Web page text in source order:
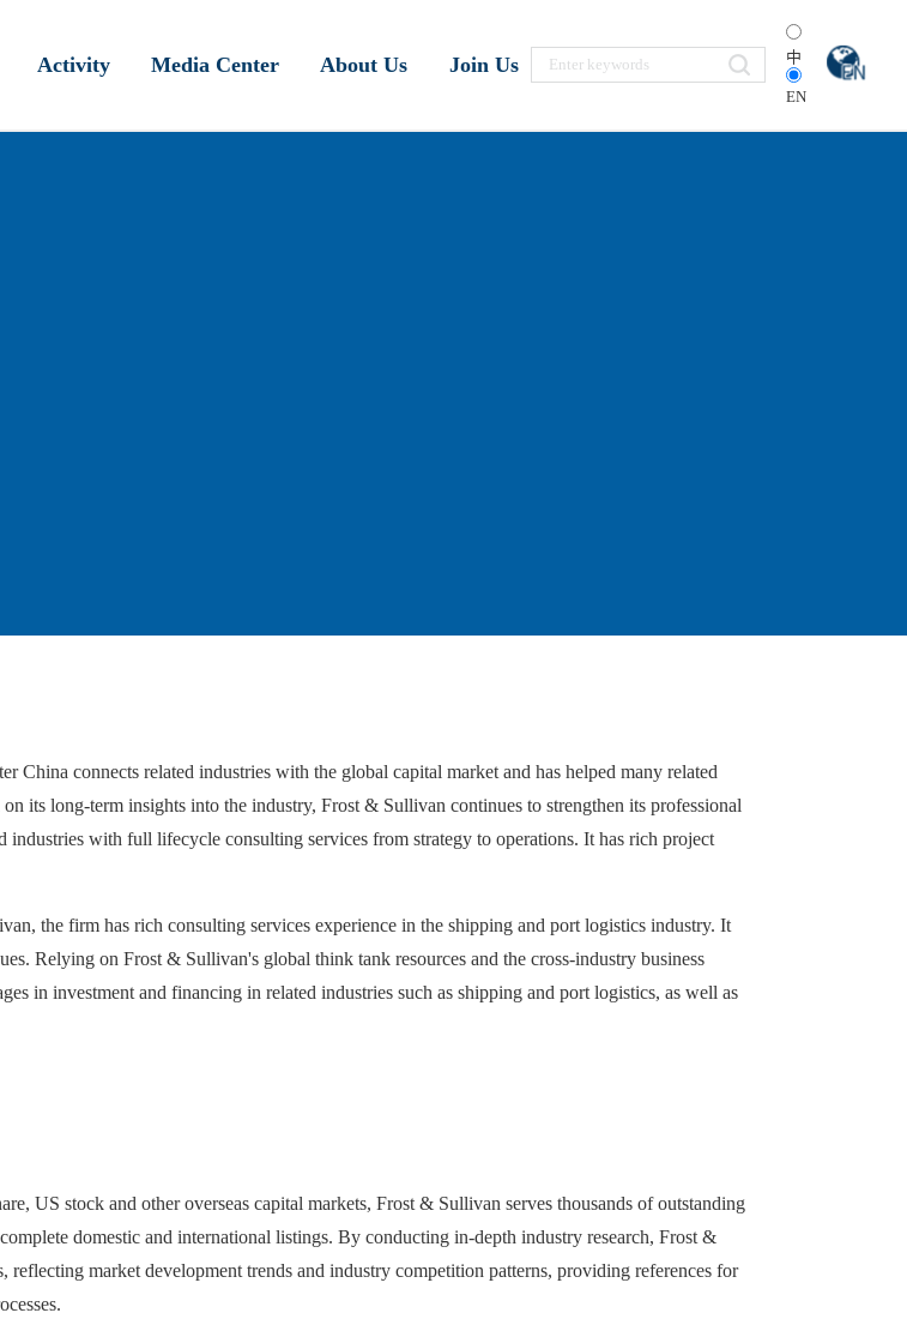
Activity Media Center About Us Join Us 中
EN
connects related industries with the global capital market and has helped many related
its long-term insights into the industry, Frost & Sullivan continues to strengthen its professional
with full lifecycle consulting services from strategy to operations. It has rich project
the firm has rich consulting services experience in the shipping and port logistics industry. It
Relying on Frost & Sullivan's global think tank resources and the cross-industry business
in investment and financing in related industries such as shipping and port logistics, as well as
US stock and other overseas capital markets, Frost & Sullivan serves thousands of outstanding
domestic and international listings. By conducting in-depth industry research, Frost &
market development trends and industry competition patterns, providing references for